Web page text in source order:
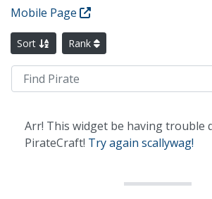
Mobile Page
Sort Rank
Arr! This widget be having trouble
PirateCraft! Try again scallywag!